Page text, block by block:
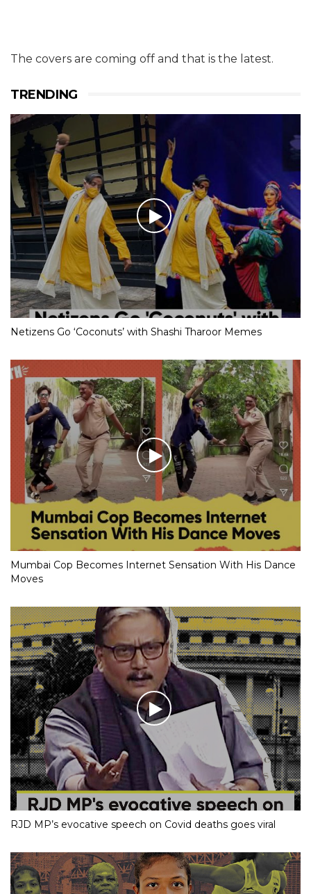
The covers are coming off and that is the latest.
TRENDING
Netizens Go ‘Coconuts’ with Shashi Tharoor Memes
Mumbai Cop Becomes Internet Sensation With His Dance
Moves
RJD MP’s evocative speech on Covid deaths goes viral